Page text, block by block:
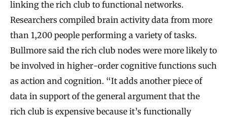
linking the rich club to functional networks.
Researchers compiled brain activity data from more
than 1,200 people performing a variety of tasks.
Bullmore said the rich club nodes were more likely to
be involved in higher-order cognitive functions such
as action and cognition. “It adds another piece of
data in support of the general argument that the
rich club is expensive because it’s functionally